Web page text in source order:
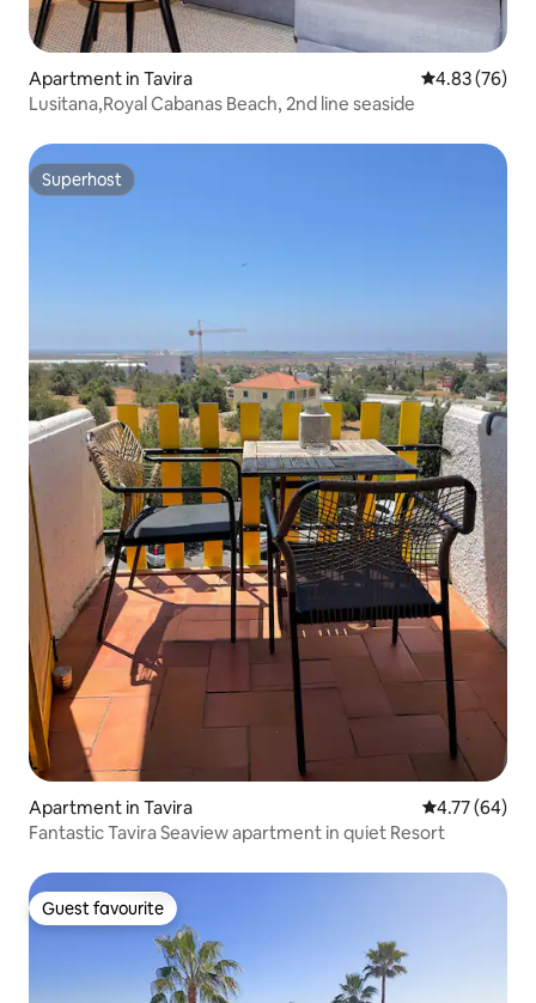
Apartment in Tavira 4.83 out of 5
4.83 (76)
Lusitana,Royal Cabanas Beach, 2nd line seaside
Superhost
Superhost
Apartment in Tavira 4.77 out of 5
4.77 (64)
Fantastic Tavira Seaview apartment in quiet Resort
Guest favourite
Guest favourite